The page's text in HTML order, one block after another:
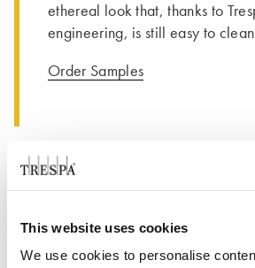
This website uses cookies
We use cookies to personalise
ethereal look that, thanks to
engineering, is still easy to
Order Samples